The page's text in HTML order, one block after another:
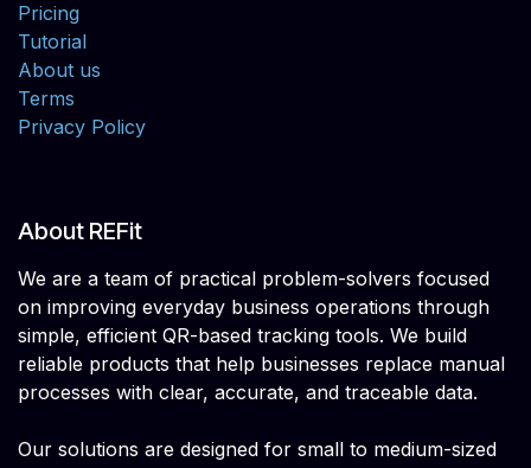
Pricing
Tutorial
About us
Terms
Privacy Policy
About REFit
We are a team of practical problem-solvers focused
on improving everyday business operations through
simple, efficient QR-based tracking tools. We build
reliable products that help businesses replace manual
processes with clear, accurate, and traceable data.
Our solutions are designed for small to medium-sized